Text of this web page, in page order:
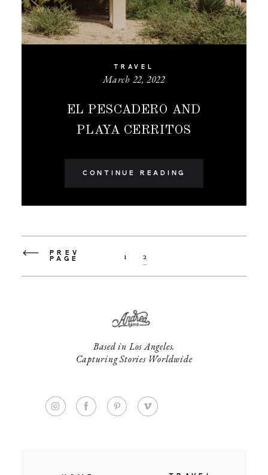
TRAVEL
March 22, 2022
EL PESCADERO AND
PLAYA CERRITOS
CONTINUE READING
PREV
PAGE
1 2
Based in Los Angeles.
Capturing Stories Worldwide